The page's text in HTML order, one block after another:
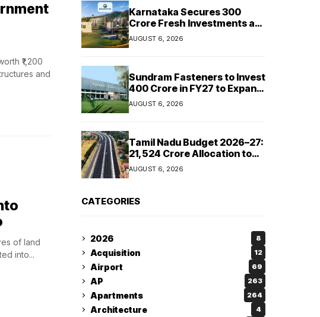
₹1,200
and
of land
into...
Karnataka Secures ₹300
Crore Fresh Investments as
Cipla and Roquette India
Expand Manufacturing
AUGUST 6, 2026
Sundram Fasteners to Invest
₹400 Crore in FY27 to Expand
Manufacturing Capacity
Across Automotive and
AUGUST 6, 2026
Tamil Nadu Budget 2026–27:
₹21,524 Crore Allocation to
Strengthen Highways and
Launch Safe Roads Mission
AUGUST 6, 2026
CATEGORIES
2026 8
Acquisition 12
Airport 69
AP 263
Apartments 264
Architecture 4